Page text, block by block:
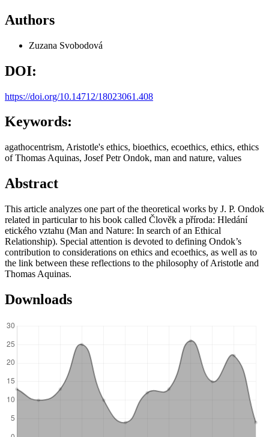
Authors
Zuzana Svobodová
DOI:
https://doi.org/10.14712/18023061.408
Keywords:
agathocentrism, Aristotle's ethics, bioethics, ecoethics, ethics, ethics
of Thomas Aquinas, Josef Petr Ondok, man and nature, values
Abstract
This article analyzes one part of the theoretical works by J. P. Ondok
related in particular to his book called Člověk a příroda: Hledání
etického vztahu (Man and Nature: In search of an Ethical
Relationship). Special attention is devoted to defining Ondok’s
contribution to considerations on ethics and ecoethics, as well as to
the link between these reflections to the philosophy of Aristotle and
Thomas Aquinas.
Downloads